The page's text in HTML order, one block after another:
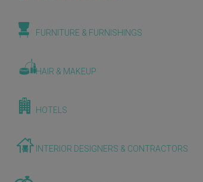
FURNITURE & FURNISHINGS
HAIR & MAKEUP
HOTELS
INTERIOR DESIGNERS & CONTRACTORS